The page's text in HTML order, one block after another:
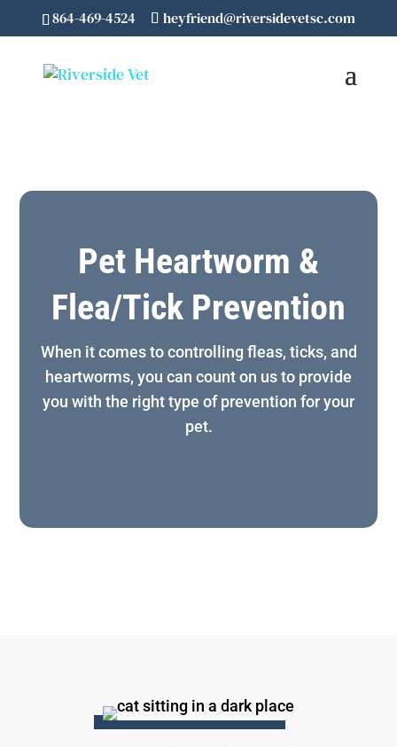
864-469-4524 heyfriend@riversidevetsc.com
Pet Heartworm &
Flea/Tick Prevention
When it comes to controlling fleas, ticks, and
heartworms, you can count on us to provide
you with the right type of prevention for your
pet.